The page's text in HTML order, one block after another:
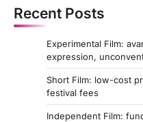
Recent Posts
Experimental Film:
expression,
Short Film: low-cost
festival fees
Independent Film: